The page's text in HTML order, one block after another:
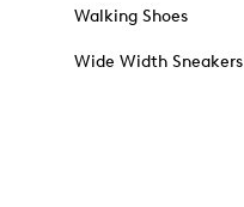
Walking Shoes
Wide Width Sneakers